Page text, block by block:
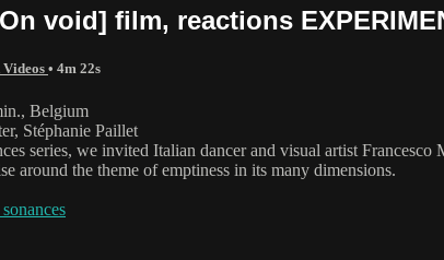
void] film, reactions
Videos • 4m 22s
Belgium
Stéphanie Paillet
series, we invited Italian dancer and visual artist
around the theme of emptiness in its many dimensions.